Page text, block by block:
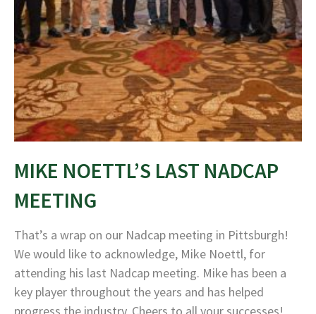
MIKE NOETTL’S LAST NADCAP
MEETING
That’s a wrap on our Nadcap meeting in Pittsburgh!
We would like to acknowledge, Mike Noettl, for
attending his last Nadcap meeting. Mike has been a
key player throughout the years and has helped